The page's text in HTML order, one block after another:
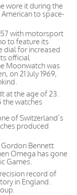
wore it during the
to space-
with motorsport
to feature its
dial for increased
official
Moonwatch was
on 21 July 1969,
at the age of 23.
the watches
of Switzerland’s
produced
Bennett
Omega has gone
Games.
record of
in England.